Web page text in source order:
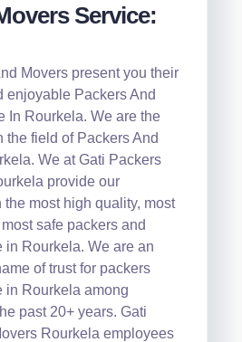
Service:
Movers present you their
enjoyable Packers And
In Rourkela. We are the
the field of Packers And
We at Gati Packers
provide our
the most high quality, most
safe packers and
in Rourkela. We are an
of trust for packers
in Rourkela among
past 20+ years. Gati
Rourkela employees